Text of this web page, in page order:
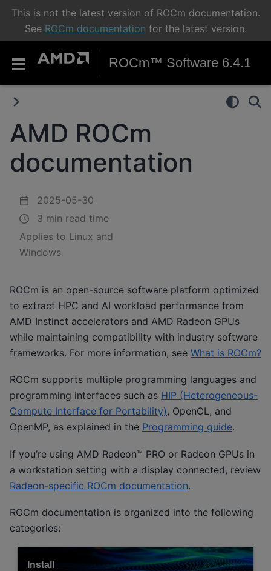
This is not the latest version of ROCm documentation.
See ROCm documentation for the latest version.
ROCm™ Software 6.4.1
AMD ROCm
documentation
2025-05-30
3 min read time
Applies to Linux and
Windows
ROCm is an open-source software platform optimized
to extract HPC and AI workload performance from
AMD Instinct accelerators and AMD Radeon GPUs
while maintaining compatibility with industry software
frameworks. For more information, see What is ROCm?
ROCm supports multiple programming languages and
programming interfaces such as HIP (Heterogeneous-
Compute Interface for Portability), OpenCL, and
OpenMP, as explained in the Programming guide.
If you’re using AMD Radeon™ PRO or Radeon GPUs in
a workstation setting with a display connected, review
Radeon-specific ROCm documentation.
ROCm documentation is organized into the following
categories:
Install